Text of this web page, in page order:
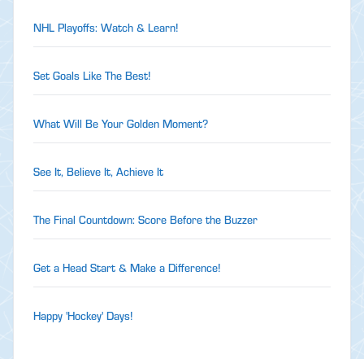
NHL Playoffs: Watch & Learn!
Set Goals Like The Best!
What Will Be Your Golden Moment?
See It, Believe It, Achieve It
The Final Countdown: Score Before the Buzzer
Get a Head Start & Make a Difference!
Happy 'Hockey' Days!